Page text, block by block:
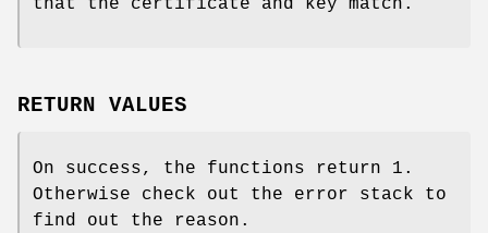
that the certificate and key match.
RETURN VALUES
On success, the functions return 1.
Otherwise check out the error stack to
find out the reason.